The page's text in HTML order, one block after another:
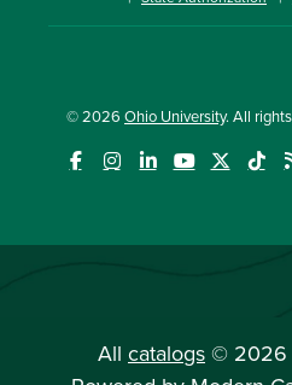
© 2026 Ohio University. All
All catalogs © 2026